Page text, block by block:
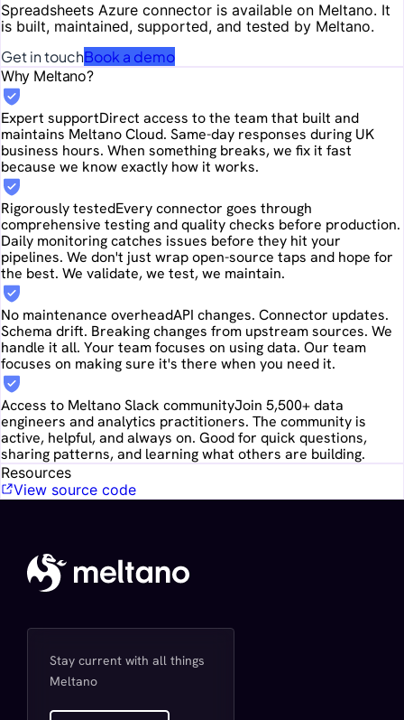
Spreadsheets Azure connector is available on Meltano. It
is built, maintained, supported, and tested by Meltano.
Get in touchBook a demo
Why Meltano?
Expert supportDirect access to the team that built and
maintains Meltano Cloud. Same-day responses during UK
business hours. When something breaks, we fix it fast
because we know exactly how it works.
Rigorously testedEvery connector goes through
comprehensive testing and quality checks before production.
Daily monitoring catches issues before they hit your
pipelines. We don't just wrap open-source taps and hope for
the best. We validate, we test, we maintain.
No maintenance overheadAPI changes. Connector updates.
Schema drift. Breaking changes from upstream sources. We
handle it all. Your team focuses on using data. Our team
focuses on making sure it's there when you need it.
Access to Meltano Slack communityJoin 5,500+ data
engineers and analytics practitioners. The community is
active, helpful, and always on. Good for quick questions,
sharing patterns, and learning what others are building.
Resources
View source code
Stay current with all things
Meltano